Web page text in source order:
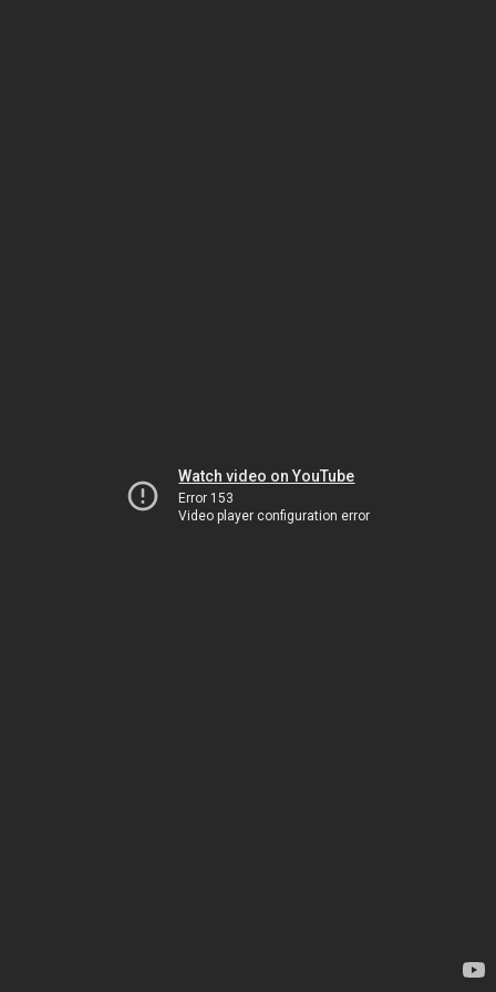
Watch video on YouTube
Error 153
Video player configuration error